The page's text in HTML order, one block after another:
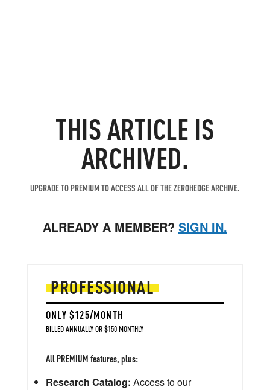
THIS ARTICLE IS
ARCHIVED.
UPGRADE TO PREMIUM TO ACCESS ALL OF THE ZEROHEDGE ARCHIVE.
ALREADY A MEMBER? SIGN IN.
PROFESSIONAL
ONLY $125/MONTH
BILLED ANNUALLY OR $150 MONTHLY
All PREMIUM features, plus:
Research Catalog: Access to our